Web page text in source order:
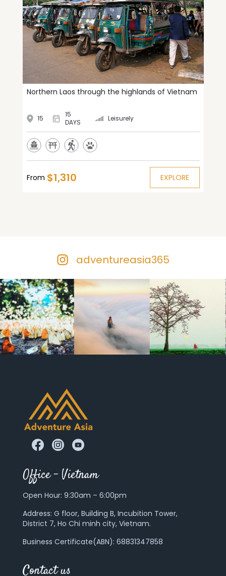
Northern Laos through the highlands of Vietnam
15
15
DAYS
Leisurely
From $1,310 EXPLORE
adventureasia365
Office – Vietnam
Open Hour: 9:30am – 6:00pm
Address: G floor, Building B, Incubition Tower,
District 7, Ho Chi minh city, Vietnam.
Business Certificate(ABN): 68831347858
Contact us